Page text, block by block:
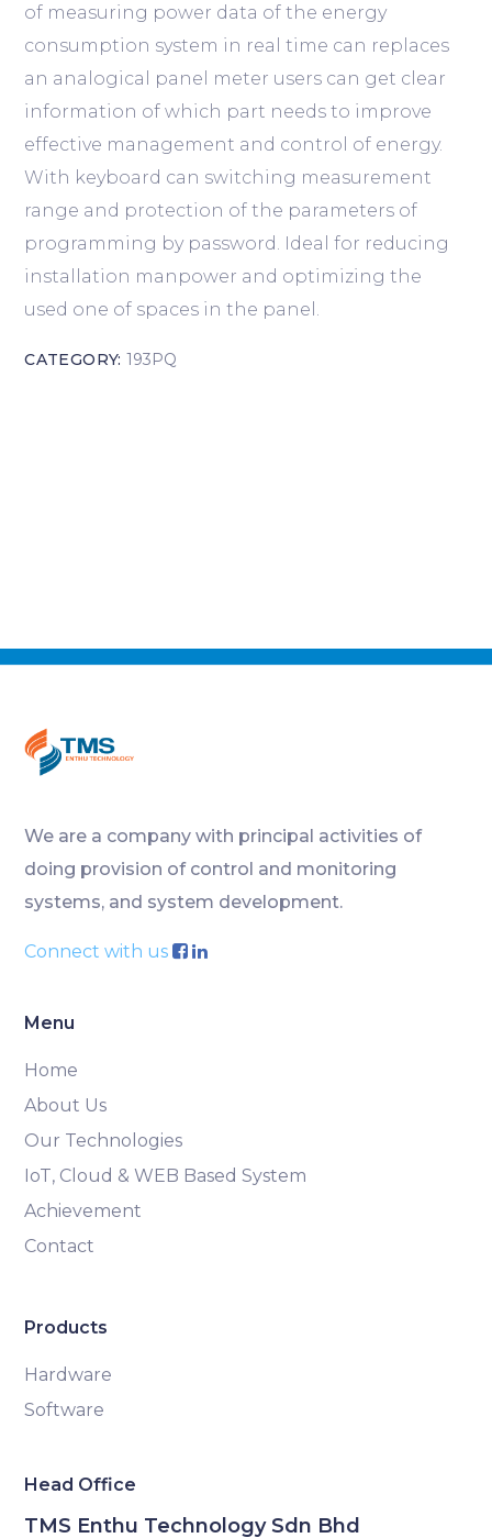
of measuring power data of the energy
consumption system in real time can replaces
an analogical panel meter users can get clear
information of which part needs to improve
effective management and control of energy.
With keyboard can switching measurement
range and protection of the parameters of
programming by password. Ideal for reducing
installation manpower and optimizing the
used one of spaces in the panel.
CATEGORY: 193PQ
We are a company with principal activities of
doing provision of control and monitoring
systems, and system development.
Connect with us
Menu
Home
About Us
Our Technologies
IoT, Cloud & WEB Based System
Achievement
Contact
Products
Hardware
Software
Head Office
TMS Enthu Technology Sdn Bhd